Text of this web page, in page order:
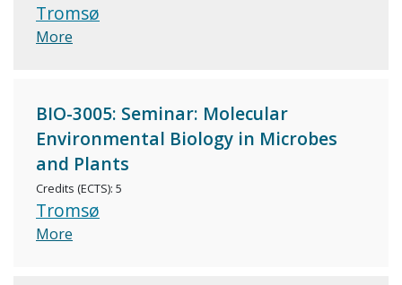
Tromsø
More
BIO-3005: Seminar: Molecular
Environmental Biology in Microbes
and Plants
Credits (ECTS): 5
Tromsø
More